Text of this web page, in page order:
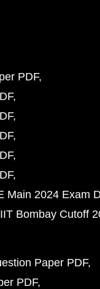
PDF
Main 2024 Exam
IIT Bombay Cutoff
Paper PDF
PDF